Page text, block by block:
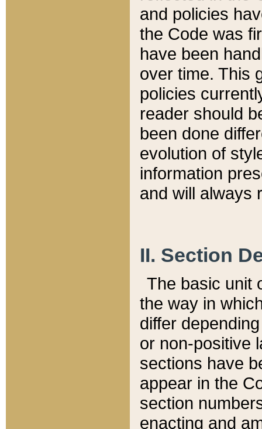
and policies
the Code was
have been
over time. This
policies
reader should
been done
evolution of
information
and will always
II. Section
The basic unit
the way in
differ
or non-positive
sections have
appear in the
section
enacting and